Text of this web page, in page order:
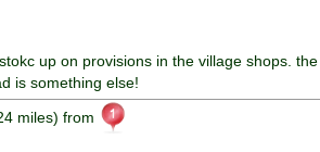
up on provisions in the village shops.
is something else!
miles) from